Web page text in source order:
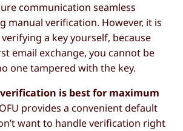
communication seamless
manual verification. However, it is
a key yourself, because
email exchange, you cannot be
one tampered with the key.
verification is best for maximum
provides a convenient default
want to handle verification right